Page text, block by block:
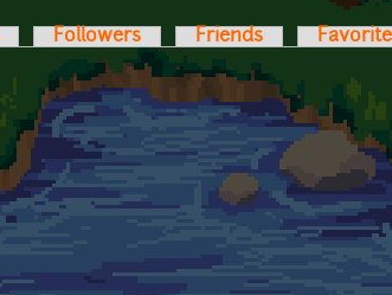
Followers Friends